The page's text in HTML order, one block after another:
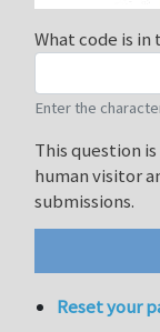
What code is in
Enter the
This question
human visitor
submissions.
Reset your